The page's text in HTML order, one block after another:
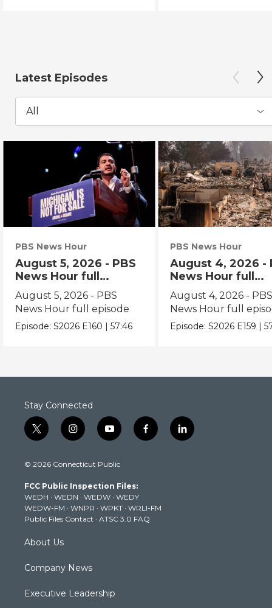
Latest Episodes
All
PBS News Hour
August 5, 2026 - PBS
News Hour full
episode
August 5, 2026 - PBS
News Hour full episode
Episode:S2026 E160 |57:46
PBS News Hour
August 4, 2026 -
News Hour full
episode
August 4, 2026 -
News Hour full
Episode:S2026 E159 |
Stay Connected
t
w
t
e
r
i
n
t
g
r
a
m
y
o
t
b
e
f
a
k
l
i
© 2026 Connecticut Public
FCC Public Inspection Files:
WEDH · WEDN · WEDW · WEDY
WEDW-FM · WNPR · WPKT · WRLI-FM
Public Files Contact · ATSC 3.0 FAQ
About Us
Company News
Executive Leadership